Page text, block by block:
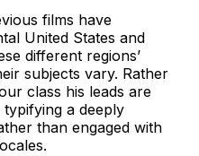
films have
United States and
different regions’
subjects vary. Rather
class his leads are
a deeply
than engaged with